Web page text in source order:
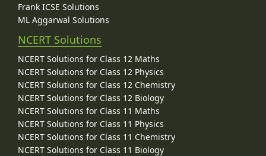
Frank ICSE Solutions
ML Aggarwal Solutions
NCERT Solutions
NCERT Solutions for Class 12 Maths
NCERT Solutions for Class 12 Physics
NCERT Solutions for Class 12 Chemistry
NCERT Solutions for Class 12 Biology
NCERT Solutions for Class 11 Maths
NCERT Solutions for Class 11 Physics
NCERT Solutions for Class 11 Chemistry
NCERT Solutions for Class 11 Biology